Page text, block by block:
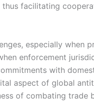
facilitating
especially when
enforcement
with
aspect of global
of combating trade